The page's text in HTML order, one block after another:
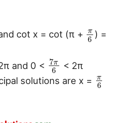
cot x = cot (π + π
6 ) =
and 0 < 7π
6
< 2π
solutions are x =
π
6